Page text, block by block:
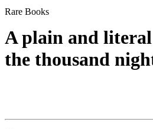
Rare Books
A plain and
the thousand